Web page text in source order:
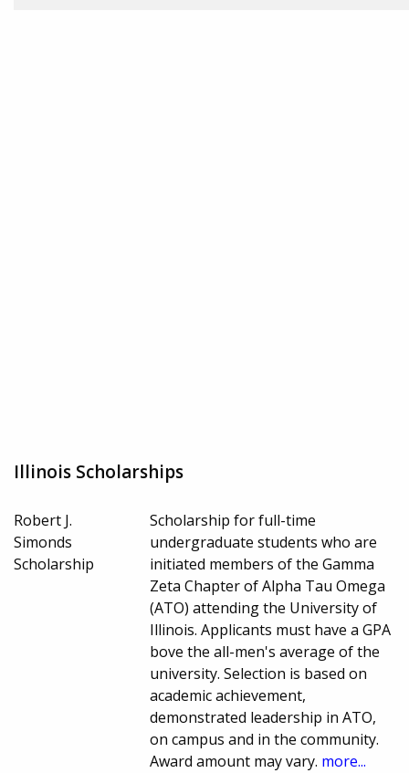
Illinois Scholarships
Robert J.
Simonds
Scholarship
Scholarship for full-time
undergraduate students who are
initiated members of the Gamma
Zeta Chapter of Alpha Tau Omega
(ATO) attending the University of
Illinois. Applicants must have a GPA
bove the all-men's average of the
university. Selection is based on
academic achievement,
demonstrated leadership in ATO,
on campus and in the community.
Award amount may vary. more...